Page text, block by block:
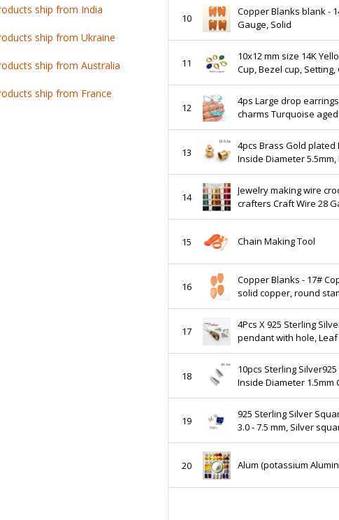
10
Copper Blanks blank - 141# Cat copper blank 24
Gauge, Solid
11
10x12 mm size 14K
Cup, Bezel cup, Setting,
Jewelry making, Gold
12
4ps Large drop
charms Turquoise
handmade making
Hoop component 282
13
4pcs Brass Gold plated
Inside Diameter 5.5mm,
Cap, Rope End Cap,
14
Jewelry making wire
crafters Craft Wire 28
tarnish jewelry wire for
15 Chain Making Tool
16
Copper Blanks - 17#
solid copper, round stamping blank,
personalized
17
4Pcs X 925 Sterling
pendant with hole, Leaf
18
10pcs Sterling
Inside Diameter 1.5mm
Fastener Antique silver
19
925 Sterling Silver
3.0 - 7.5 mm, Silver
making, Prong Settings
20 Alum (potassium
ship from India
ship from Ukraine
ship from Australia
ship from France